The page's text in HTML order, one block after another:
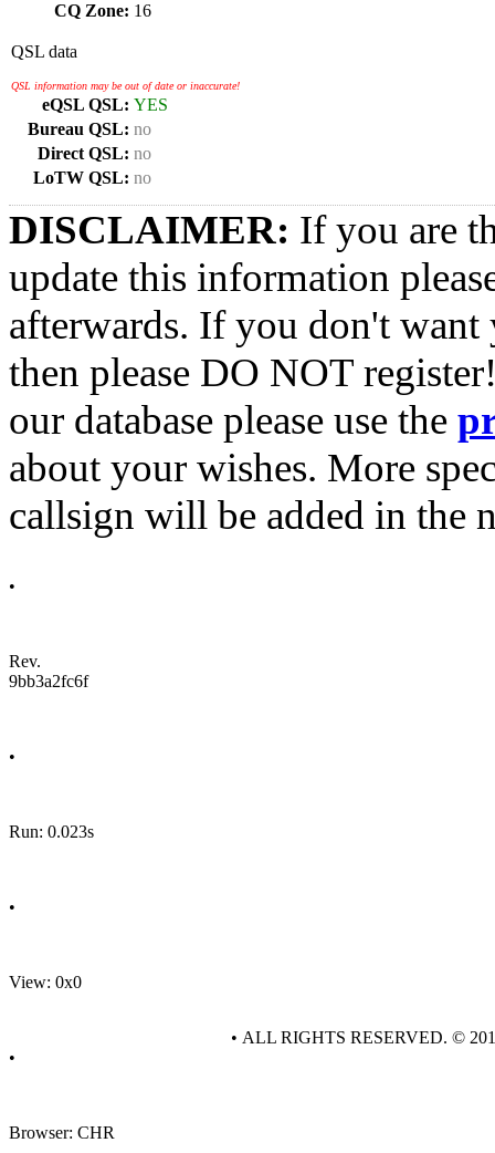
CQ Zone: 16
QSL data
QSL information may be out of date or inaccurate!
eQSL QSL: YES
Bureau QSL: no
Direct QSL: no
LoTW QSL: no
DISCLAIMER: If you are
update this information
afterwards. If you don't want
then please DO NOT
our database please use the
about your wishes. More
callsign will be added in the
•
Rev.
9bb3a2fc6f
•
Run: 0.023s
•
View: 0x0
•
Browser: CHR
• ALL RIGHTS RESERVED. ©